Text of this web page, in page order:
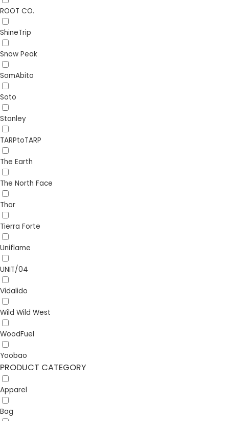
ROOT CO.
ShineTrip
Snow Peak
SomAbito
Soto
Stanley
TARPtoTARP
The Earth
The North Face
Thor
Tierra Forte
Uniflame
UNIT/04
Vidalido
Wild Wild West
WoodFuel
Yoobao
PRODUCT CATEGORY
Apparel
Bag